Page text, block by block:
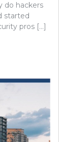
do hackers
started
pros […]